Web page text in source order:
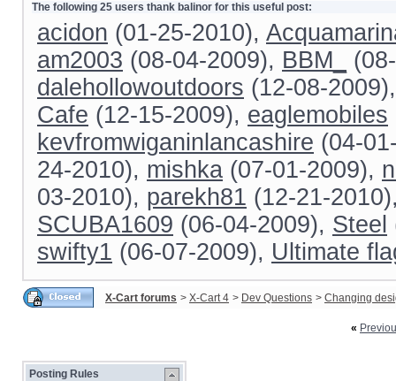
The following 25 users thank balinor for this useful post:
acidon (01-25-2010),
am2003 (08-04-2009), BBM_
dalehollowoutdoors (12-08-
Cafe (12-15-2009), eaglemobiles
kevfromwiganinlancashire (04-
24-2010), mishka (07-01-2009),
03-2010), parekh81 (12-21-
SCUBA1609 (06-04-2009), Steel
swifty1 (06-07-2009), Ultimate
X-Cart forums > X-Cart 4 > Dev Questions > Changing
«
Posting Rules